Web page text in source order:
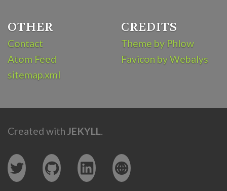
OTHER
Contact
Atom Feed
sitemap.xml
CREDITS
Theme by Phlow
Favicon by Webalys
Created with JEKYLL